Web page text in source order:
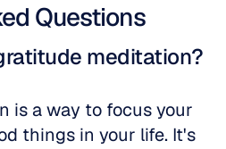
Questions
meditation?
is a way to focus your
things in your life. It's